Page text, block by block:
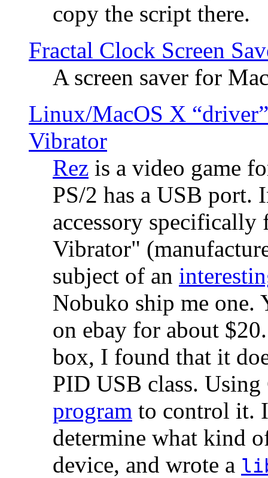
copy the script there.
Fractal Clock Screen
A screen saver for
Linux/MacOS X
Vibrator
Rez is a video game
PS/2 has a USB port.
accessory specifically
Vibrator"
subject of an
Nobuko ship me one.
on ebay for about
box, I found that it
PID USB class.
program to control it.
determine what kind
device, and wrote a